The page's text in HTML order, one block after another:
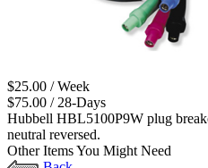
$25.00 / Week
$75.00 / 28-Days
Hubbell HBL5100P9W plug
neutral reversed.
Other Items You Might Need